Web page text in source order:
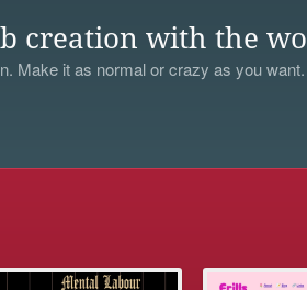
creation with the
Make it as normal or crazy as you